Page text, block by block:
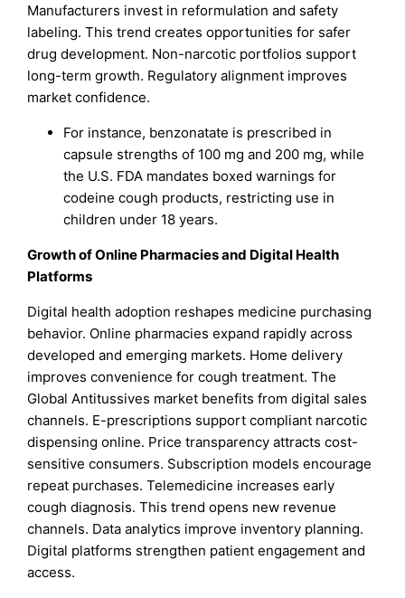
Manufacturers invest in reformulation and safety
labeling. This trend creates opportunities for safer
drug development. Non-narcotic portfolios support
long-term growth. Regulatory alignment improves
market confidence.
For instance, benzonatate is prescribed in
capsule strengths of 100 mg and 200 mg, while
the U.S. FDA mandates boxed warnings for
codeine cough products, restricting use in
children under 18 years.
Growth of Online Pharmacies and Digital Health
Platforms
Digital health adoption reshapes medicine purchasing
behavior. Online pharmacies expand rapidly across
developed and emerging markets. Home delivery
improves convenience for cough treatment. The
Global Antitussives market benefits from digital sales
channels. E-prescriptions support compliant narcotic
dispensing online. Price transparency attracts cost-
sensitive consumers. Subscription models encourage
repeat purchases. Telemedicine increases early
cough diagnosis. This trend opens new revenue
channels. Data analytics improve inventory planning.
Digital platforms strengthen patient engagement and
access.